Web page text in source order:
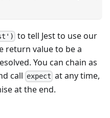
to tell Jest to use our
return value to be a
You can chain as
call expect at any time,
at the end.